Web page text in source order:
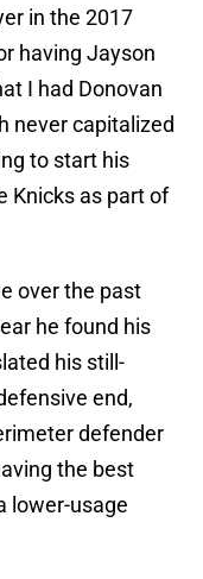
in the 2017
having Jayson
I had Donovan
never capitalized
to start his
Knicks as part of
over the past
he found his
his still-
end,
defender
the best
lower-usage